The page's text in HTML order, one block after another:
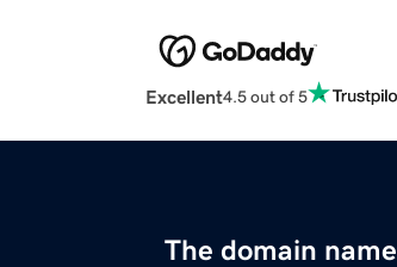
Excellent4.5 out of 5
The domain name